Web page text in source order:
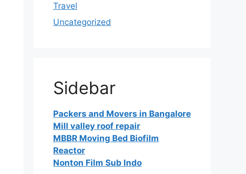
Travel
Uncategorized
Sidebar
Packers and Movers in Bangalore
Mill valley roof repair
MBBR Moving Bed Biofilm
Reactor
Nonton Film Sub Indo